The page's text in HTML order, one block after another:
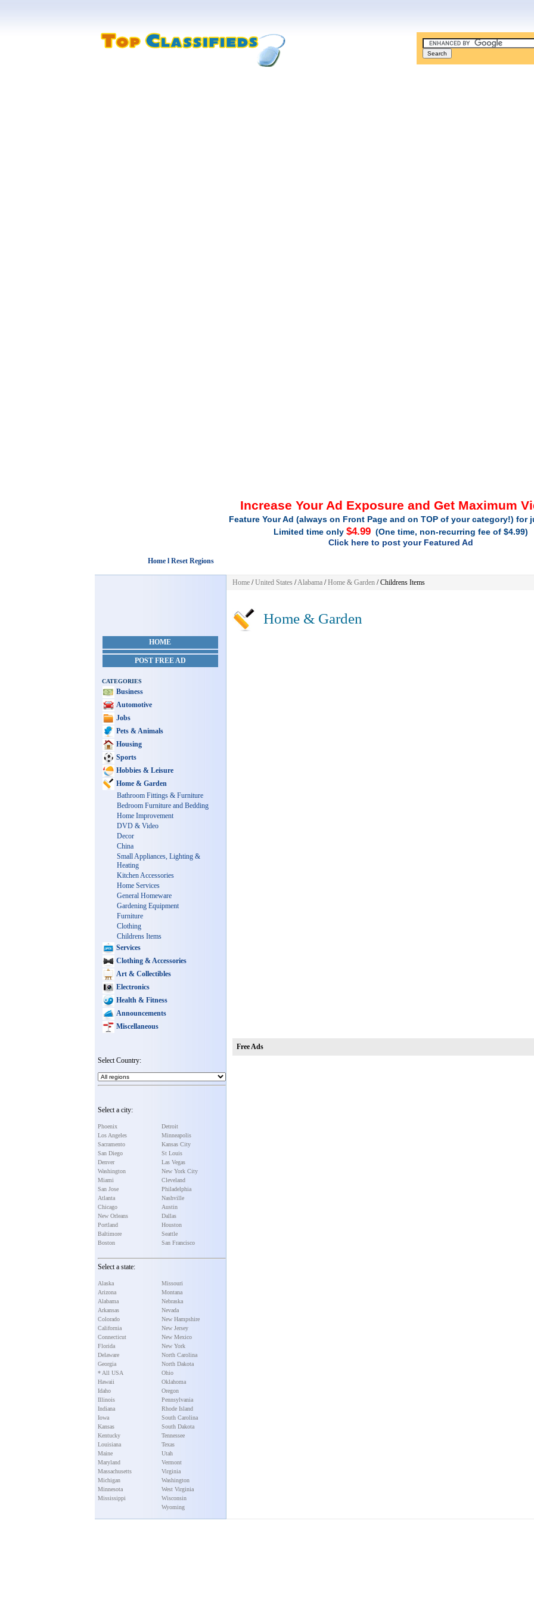
Increase Your Ad Exposure and Get Maximum
Feature Your Ad (always on Front Page and on TOP of your category!) for
Limited time only $4.99(One time, non-recurring fee of $4.99)
Click here to post your Featured Ad
Home l Reset Regions
HOME
POST FREE AD
CATEGORIES
Business
Automotive
Jobs
Pets & Animals
Housing
Sports
Hobbies & Leisure
Home & Garden
Bathroom Fittings & Furniture
Bedroom Furniture and Bedding
Home Improvement
DVD & Video
Decor
China
Small Appliances, Lighting &
Heating
Kitchen Accessories
Home Services
General Homeware
Gardening Equipment
Furniture
Clothing
Childrens Items
Services
Clothing & Accessories
Art & Collectibles
Electronics
Health & Fitness
Announcements
Miscellaneous
Select Country:
Select a city:
Phoenix
Los Angeles
Sacramento
San Diego
Denver
Washington
Miami
San Jose
Atlanta
Chicago
New Orleans
Portland
Baltimore
Boston
Detroit
Minneapolis
Kansas City
St Louis
Las Vegas
New York City
Cleveland
Philadelphia
Nashville
Austin
Dallas
Houston
Seattle
San Francisco
Select a state:
Alaska
Arizona
Alabama
Arkansas
Colorado
California
Connecticut
Florida
Delaware
Georgia
* All USA
Hawaii
Idaho
Illinois
Indiana
Iowa
Kansas
Kentucky
Louisiana
Maine
Maryland
Massachusetts
Michigan
Minnesota
Mississippi
Missouri
Montana
Nebraska
Nevada
New Hampshire
New Jersey
New Mexico
New York
North Carolina
North Dakota
Ohio
Oklahoma
Oregon
Pennsylvania
Rhode Island
South Carolina
South Dakota
Tennessee
Texas
Utah
Vermont
Virginia
Washington
West Virginia
Wisconsin
Wyoming
Home/United States/Alabama/Home & Garden/ Childrens Items
Home & Garden
Free Ads